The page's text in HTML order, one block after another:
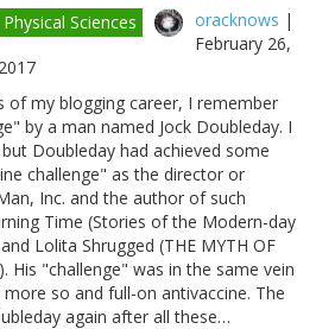
Physical Sciences oracknows |
February 26,
2017
of my blogging career, I remember
by a man named Jock Doubleday. I
Doubleday had achieved some
challenge" as the director or
Inc. and the author of such
Time (Stories of the Modern-day
Lolita Shrugged (THE MYTH OF
His "challenge" was in the same vein
so and full-on antivaccine. The
again after all these…